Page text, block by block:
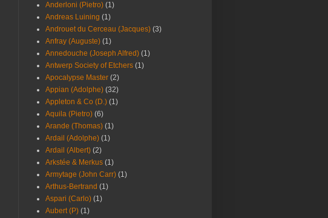
Anderloni (Pietro) (1)
Andreas Luining (1)
Androuet du Cerceau (Jacques) (3)
Anfray (Auguste) (1)
Annedouche (Joseph Alfred) (1)
Antwerp Society of Etchers (1)
Apocalypse Master (2)
Appian (Adolphe) (32)
Appleton & Co (D.) (1)
Aquila (Pietro) (6)
Arande (Thomas) (1)
Ardail (Adolphe) (1)
Ardail (Albert) (2)
Arkstée & Merkus (1)
Armytage (John Carr) (1)
Arthus-Bertrand (1)
Aspari (Carlo) (1)
Aubert (P) (1)